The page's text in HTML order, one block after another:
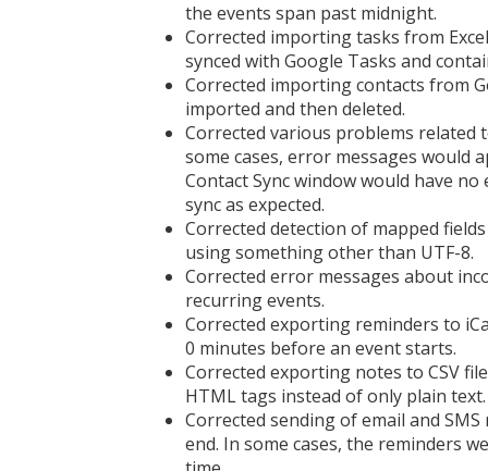
the events span past midnight.
Corrected importing tasks from
synced with Google Tasks and
Corrected importing contacts from
imported and then deleted.
Corrected various problems related
some cases, error messages would
Contact Sync window would have
sync as expected.
Corrected detection of mapped
using something other than UTF-8.
Corrected error messages about
recurring events.
Corrected exporting reminders to
0 minutes before an event starts.
Corrected exporting notes to CSV
HTML tags instead of only plain text.
Corrected sending of email and
end. In some cases, the reminders